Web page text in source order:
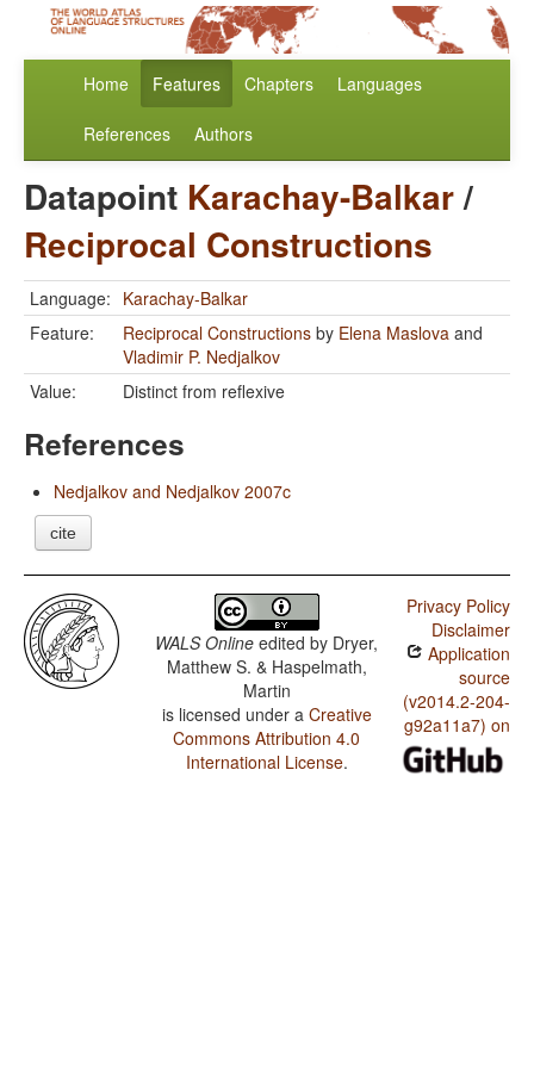
Home Features Chapters Languages
References Authors
Datapoint Karachay-Balkar/
Reciprocal Constructions
Language: Karachay-Balkar
Feature:
Reciprocal Constructions by Elena Maslova and
Vladimir P. Nedjalkov
Value:
Distinct from reflexive
References
Nedjalkov and Nedjalkov 2007c
cite
WALS Online edited by Dryer,
Matthew S. & Haspelmath,
Martin
is licensed under a Creative
Commons Attribution 4.0
International License.
Privacy Policy
Disclaimer
Application
source
(v2014.2-204-
g92a11a7) on